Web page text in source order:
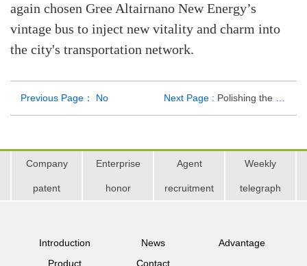
again chosen Gree Altairnano New Energy’s
vintage bus to inject new vitality and charm into
the city's transportation network.
Previous Page： No Next Page : Polishing the Distinctive Tourism Brand, Gree Altairnano’s Vintage Car "Racing" in Taishan
Company
patent
Enterprise
honor
Agent
recruitment
Weekly
telegraph
Introduction News
Advantage
Product
Contact